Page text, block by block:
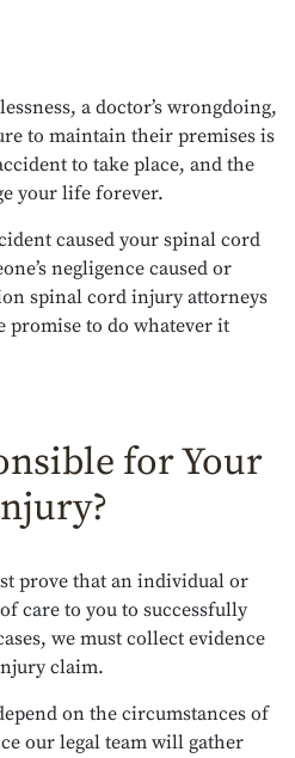
a doctor’s wrongdoing,
to maintain their premises is
to take place, and the
your life forever.
caused your spinal cord
negligence caused or
spinal cord injury attorneys
promise to do whatever it
for Your
prove that an individual or
care to you to successfully
we must collect evidence
claim.
on the circumstances of
our legal team will gather